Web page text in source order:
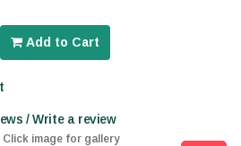
Click image for gallery
Add to Cart
/ Write a review